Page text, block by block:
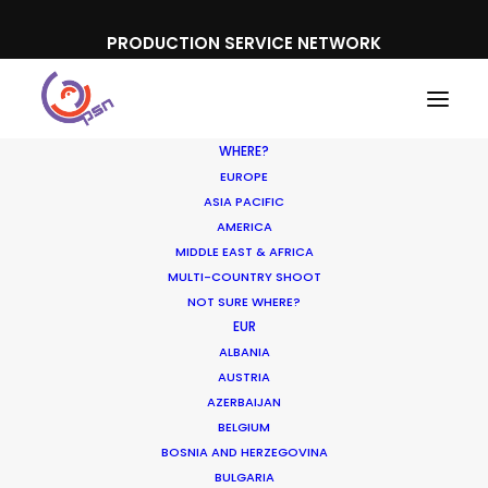
PRODUCTION SERVICE NETWORK
WHERE?
EUROPE
ASIA PACIFIC
AMERICA
MIDDLE EAST & AFRICA
MULTI-COUNTRY SHOOT
NOT SURE WHERE?
EUR
ALBANIA
AUSTRIA
AZERBAIJAN
BELGIUM
BOSNIA AND HERZEGOVINA
BULGARIA
IPL